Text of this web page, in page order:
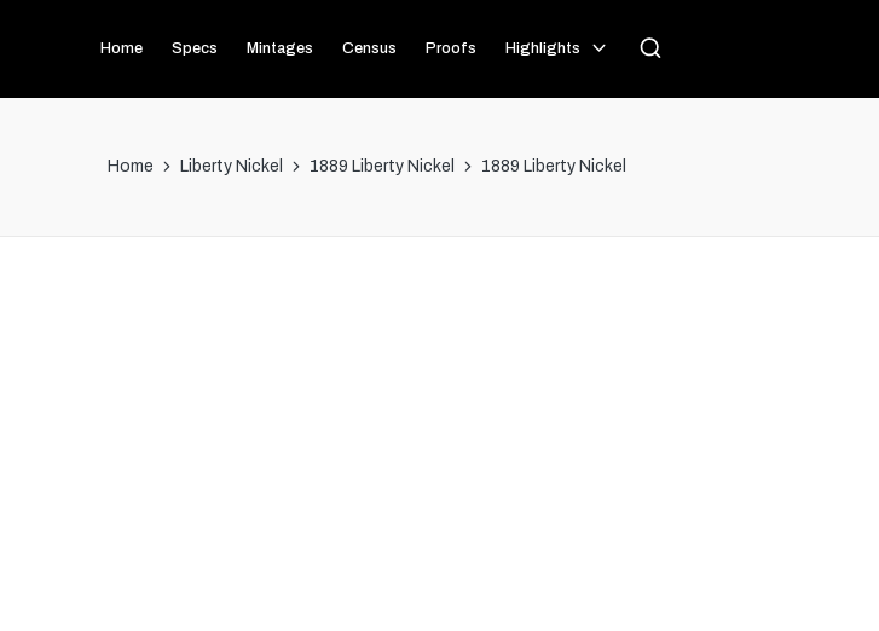
Home Specs Mintages Census Proofs Highlights
Home Liberty Nickel 1889 Liberty Nickel 1889 Liberty Nickel